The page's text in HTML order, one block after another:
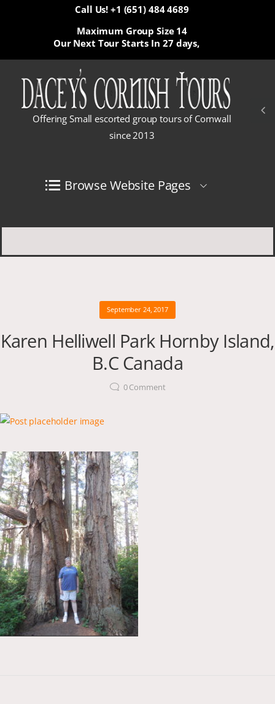
Call Us! +1 (651) 484 4689
Our Next Tour Starts In 27 days,
Maximum Group Size 14
Offering Small escorted group tours of Cornwall
since 2013
Browse Website Pages
September 24, 2017
Karen Helliwell Park Hornby Island,
B.C Canada
0Comment